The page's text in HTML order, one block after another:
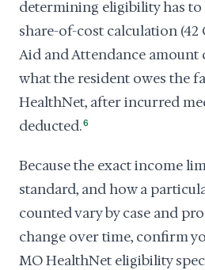
determining eligibility has
share-of-cost calculation (42
Aid and Attendance amount
what the resident owes the
HealthNet, after incurred
deducted.6
Because the exact income
standard, and how a
counted vary by case and
change over time, confirm
MO HealthNet eligibility